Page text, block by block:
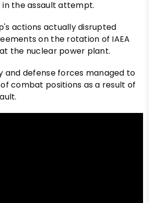
the assault attempt.
actions actually disrupted
on the rotation of IAEA
the nuclear power plant.
and defense forces managed to
combat positions as a result of